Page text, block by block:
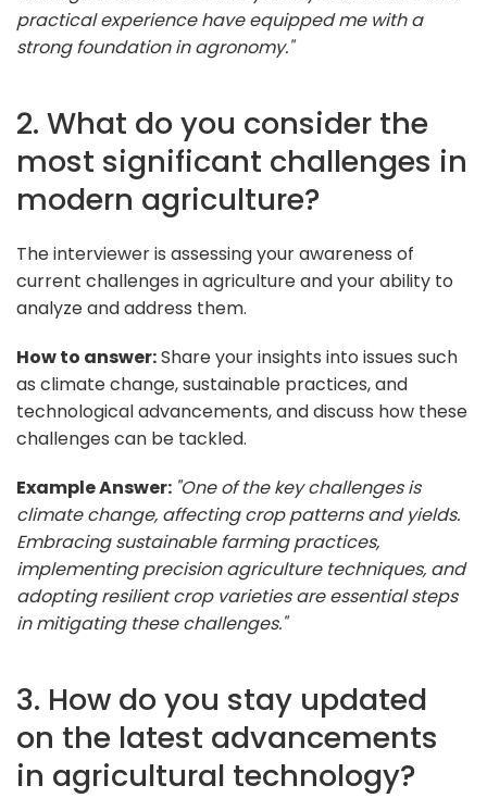
practical experience have equipped me with a
strong foundation in agronomy."
2. What do you consider the
most significant challenges in
modern agriculture?
The interviewer is assessing your awareness of
current challenges in agriculture and your ability to
analyze and address them.
How to answer:Share your insights into issues such
as climate change, sustainable practices, and
technological advancements, and discuss how these
challenges can be tackled.
Example Answer: "One of the key challenges is
climate change, affecting crop patterns and yields.
Embracing sustainable farming practices,
implementing precision agriculture techniques, and
adopting resilient crop varieties are essential steps
in mitigating these challenges."
3. How do you stay updated
on the latest advancements
in agricultural technology?